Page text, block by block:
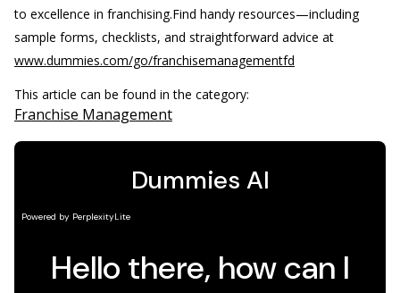
to excellence in franchising.Find handy resources—including
sample forms, checklists, and straightforward advice at
www.dummies.com/go/franchisemanagementfd
This article can be found in the category:
Franchise Management